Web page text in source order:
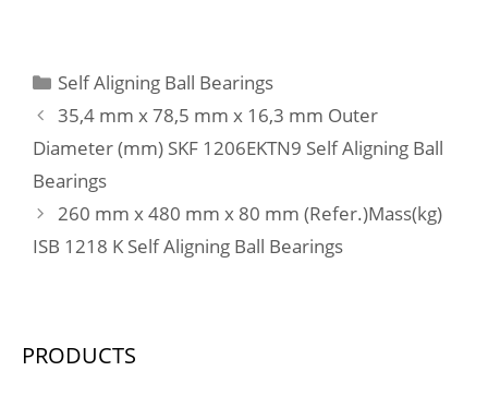
max.:1,5 mm; a:9,1 mm;
Da:77 mm; db:44,5 mm;
ra max.:3,5 mm; da:51
mm; Db:80 mm;
Weight:0,84 Kg; Basic
dynamic load rating
(C):95,5 kN; Basic static
load rating (C0):107 kN;
Lubrication Speed:6 100
r/min; Calculation factor
Categories
Self Aligning Ball Bearings
35,4 mm x 78,5 mm x 16,3 mm Outer
Diameter (mm) SKF 1206EKTN9 Self Aligning Ball
Bearings
260 mm x 480 mm x 80 mm (Refer.)Mass(kg)
ISB 1218 K Self Aligning Ball Bearings
PRODUCTS